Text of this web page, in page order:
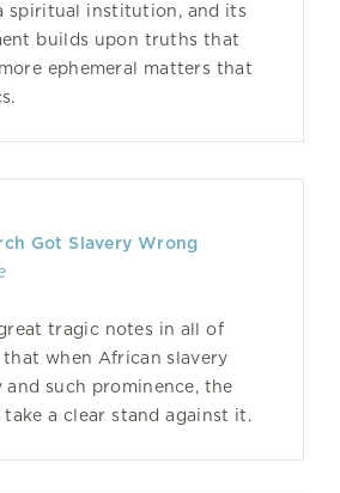
spiritual institution, and its
builds upon truths that
ephemeral matters that
Got Slavery Wrong
tragic notes in all of
when African slavery
and such prominence, the
a clear stand against it.